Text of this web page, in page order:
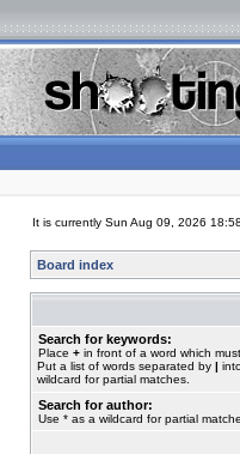
It is currently Sun Aug 09, 2026
Board index
Search for keywords:
Place + in front of a word which
Put a list of words separated by |
wildcard for partial matches.
Search for author:
Use * as a wildcard for partial